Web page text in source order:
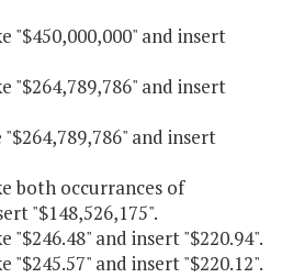
"$450,000,000" and insert
"$264,789,786" and insert
and insert
both occurrances of
"$148,526,175".
"$246.48" and insert "$220.94".
"$245.57" and insert "$220.12".